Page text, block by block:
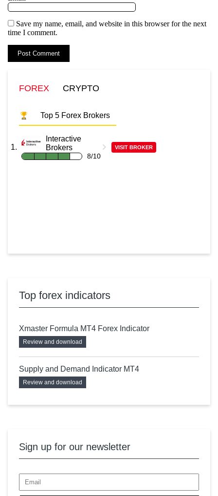
Save my name, email, and website in this browser for the next
time I comment.
FOREX CRYPTO
Top 5 Forex Brokers
Interactive
Brokers
8/10
VISIT BROKER
Top forex indicators
Xmaster Formula MT4 Forex Indicator
Review and download
Supply and Demand Indicator MT4
Review and download
Sign up for our newsletter